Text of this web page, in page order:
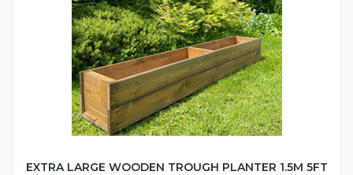
EXTRA LARGE WOODEN TROUGH PLANTER 1.5M 5FT